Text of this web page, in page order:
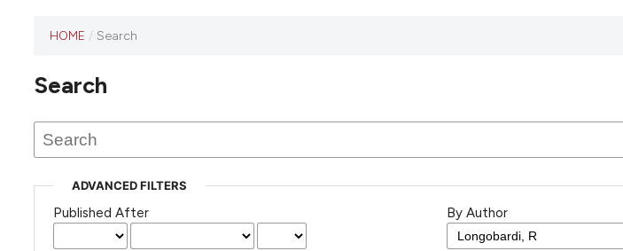
has not
any
issues.
HOME / Search
Search
ADVANCED FILTERS
Published After By Author